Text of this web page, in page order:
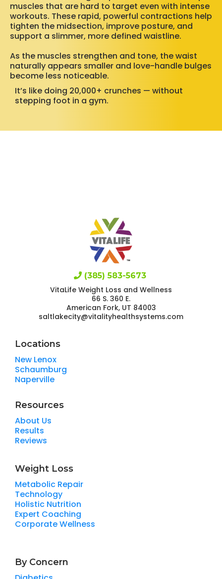
muscles that are hard to target even with intense
workouts. These rapid, powerful contractions help
tighten the midsection, improve posture, and
support a slimmer, more defined waistline.
As the muscles strengthen and tone, the waist
naturally appears smaller and love-handle bulges
become less noticeable.
It’s like doing 20,000+ crunches — without
stepping foot in a gym.
(385) 583-5673
VitaLife Weight Loss and Wellness
66 S. 360 E.
American Fork, UT 84003
saltlakecity@vitalityhealthsystems.com
Locations
New Lenox
Schaumburg
Naperville
Resources
About Us
Results
Reviews
Weight Loss
Metabolic Repair
Technology
Holistic Nutrition
Expert Coaching
Corporate Wellness
By Concern